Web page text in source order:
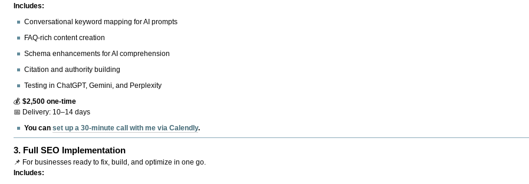
Includes:
Conversational keyword mapping for AI prompts
FAQ-rich content creation
Schema enhancements for AI comprehension
Citation and authority building
Testing in ChatGPT, Gemini, and Perplexity
💰$2,500 one-time
📅 Delivery: 10–14 days
You canset up a 30-minute call with me via Calendly.
3. Full SEO Implementation
📌 For businesses ready to fix, build, and optimize in one go.
Includes: